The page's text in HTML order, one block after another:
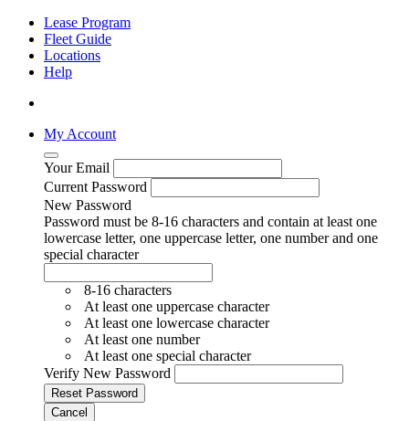
Lease Program
Fleet Guide
Locations
Help
My Account
Your Email
Current Password
New Password
Password must be 8-16 characters and contain at least one
lowercase letter, one uppercase letter, one number and one
special character
8-16 characters
At least one uppercase character
At least one lowercase character
At least one number
At least one special character
Verify New Password
Reset Password
Cancel